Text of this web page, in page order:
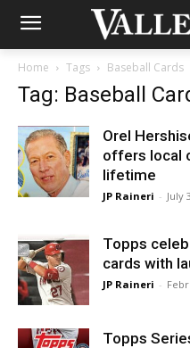
Home Tags Baseball Cards
Tag: Baseball
Orel
offers local
lifetime
JP Raineri - July
Topps
cards with
JP Raineri -
Topps